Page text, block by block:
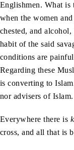
Englishmen. What
when the women
chested, and
habit of the said
conditions are
Regarding these
is converting to
nor advisers of Islam.
Everywhere there is
cross, and all that is